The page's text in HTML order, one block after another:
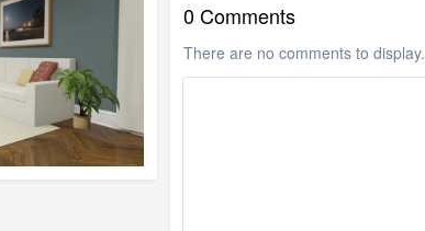
0 Comments
There are no comments to display.